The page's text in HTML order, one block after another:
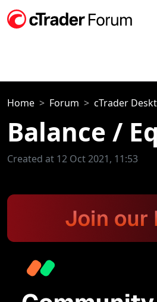
Home Forum cTrader
Balance /
Created at 12 Oct 2021, 11:53